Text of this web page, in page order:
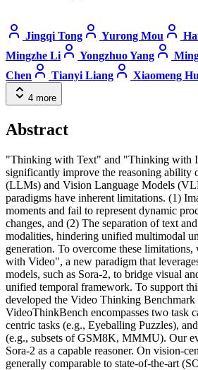
Jingqi Tong Yurong Mou
Mingzhe Li
Yongzhuo Yang
Chen
Tianyi Liang Xiaomeng Hu
4 more
Abstract
"Thinking with Text" and "Thinking with
significantly improve the reasoning ability
(LLMs) and Vision Language Models
paradigms have inherent limitations. (1)
moments and fail to represent dynamic
changes, and (2) The separation of text
modalities, hindering unified multimodal
generation. To overcome these
with Video", a new paradigm that
models, such as Sora-2, to bridge visual
unified temporal framework. To support
developed the Video Thinking
VideoThinkBench encompasses two task
centric tasks (e.g., Eyeballing Puzzles),
(e.g., subsets of GSM8K, MMMU). Our
Sora-2 as a capable reasoner. On vision-
generally comparable to state-of-the-art